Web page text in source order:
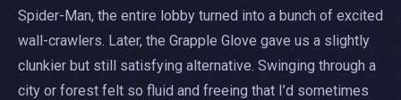
Spider-Man, the entire lobby turned into a bunch of excited
wall-crawlers. Later, the Grapple Glove gave us a slightly
clunkier but still satisfying alternative. Swinging through a
city or forest felt so fluid and freeing that I’d sometimes